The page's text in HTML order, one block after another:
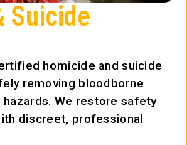
Suicide
homicide and suicide
removing bloodborne
We restore safety
discreet, professional